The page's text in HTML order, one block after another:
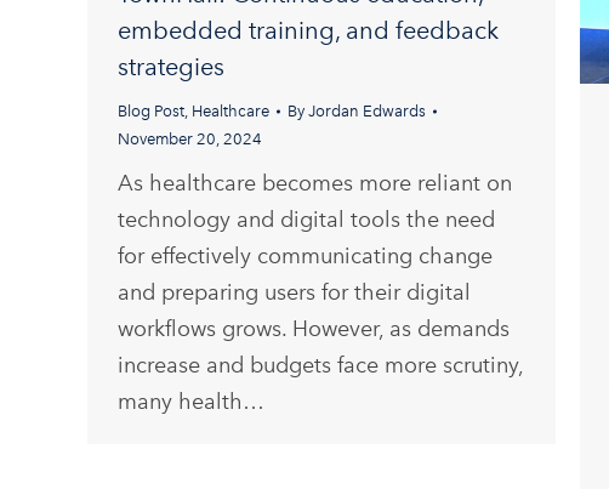
embedded training, and feedback
strategies
Blog Post, Healthcare By Jordan Edwards
November 20, 2024
As healthcare becomes more reliant on
technology and digital tools the need
for effectively communicating change
and preparing users for their digital
workflows grows. However, as demands
increase and budgets face more scrutiny,
many health…